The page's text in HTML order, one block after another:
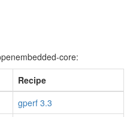
core:
Recipe
gperf 3.3